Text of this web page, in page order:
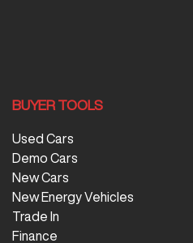
BUYER TOOLS
Used Cars
Demo Cars
New Cars
New Energy Vehicles
Trade In
Finance